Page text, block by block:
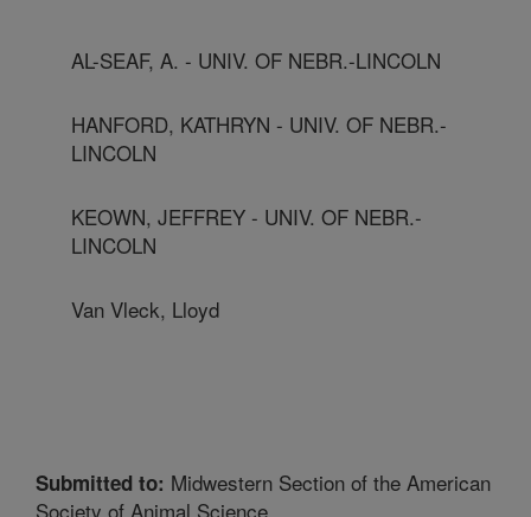
AL-SEAF, A. - UNIV. OF NEBR.-LINCOLN
HANFORD, KATHRYN - UNIV. OF NEBR.-
LINCOLN
KEOWN, JEFFREY - UNIV. OF NEBR.-
LINCOLN
Van Vleck, Lloyd
Submitted to: Midwestern Section of the American
Society of Animal Science